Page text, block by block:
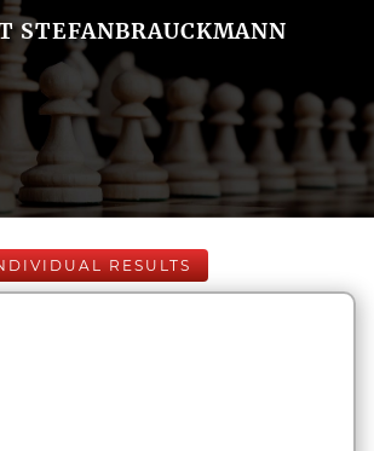
STEFANBRAUCKMANN
RESULTS